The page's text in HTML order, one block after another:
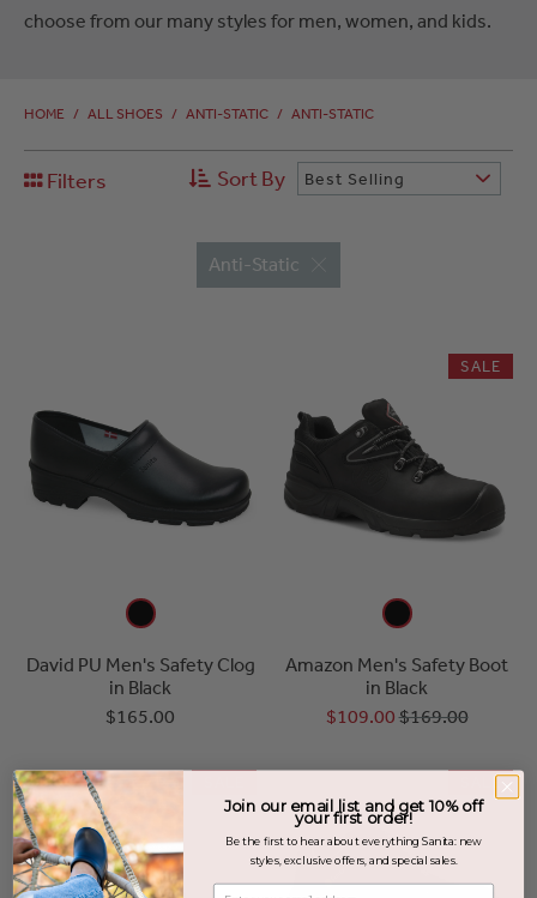
choose from our many styles for men, women, and kids.
HOME / ALL SHOES / ANTI-STATIC / ANTI-STATIC
Filters Sort By Best Selling
Anti-Static
David PU Men's Safety Clog
in Black
$165.00
SALE
Amazon Men's Safety Boot
in Black
$109.00$169.00
SALE
Join our email list and get 10% off
your first order!
Be the first to hear about everything Sanita: new
styles, exclusive offers, and special sales.
Enter your email address